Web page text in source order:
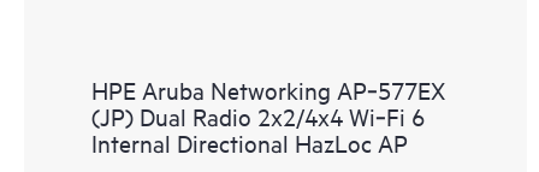
HPE Aruba Networking AP‑577EX
(JP) Dual Radio 2x2/4x4 Wi‑Fi 6
Internal Directional HazLoc AP